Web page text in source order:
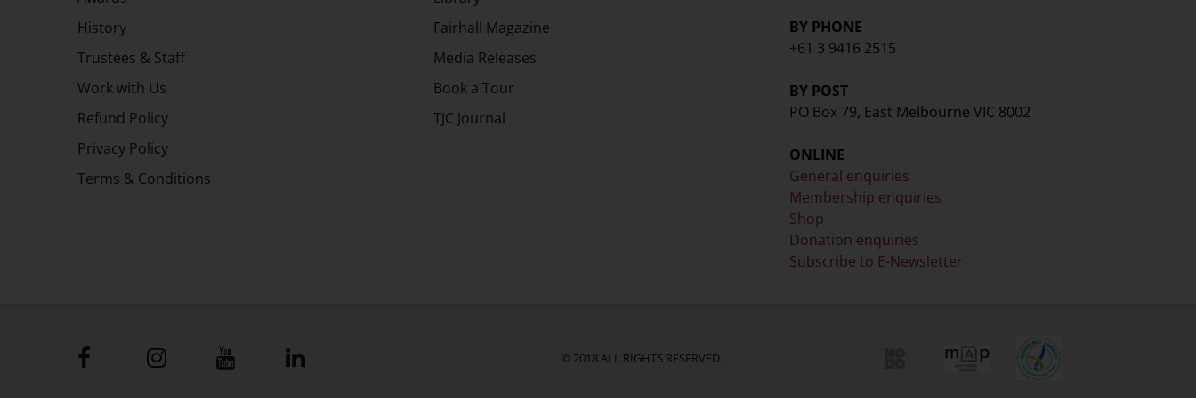
History
Trustees & Staff
Work with Us
Refund Policy
Privacy Policy
Terms & Conditions
Fairhall Magazine
Media Releases
Book a Tour
TJC Journal
BY PHONE
+61 3 9416 2515
BY POST
PO Box 79, East Melbourne VIC 8002
ONLINE
General enquiries
Membership enquiries
Shop
Donation enquiries
Subscribe to E-Newsletter
© 2018 ALL RIGHTS RESERVED.